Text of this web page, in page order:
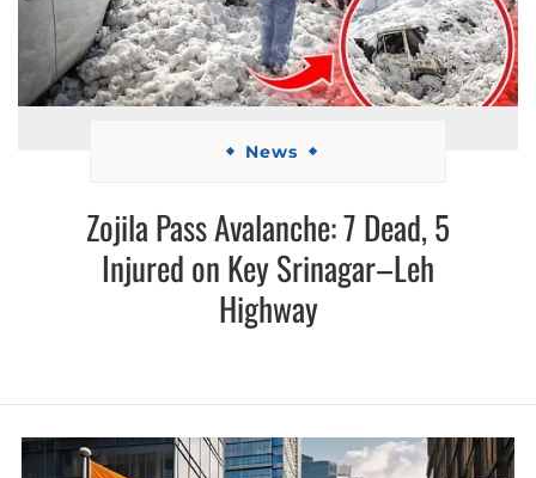
News
Zojila Pass Avalanche: 7 Dead, 5
Injured on Key Srinagar–Leh
Highway